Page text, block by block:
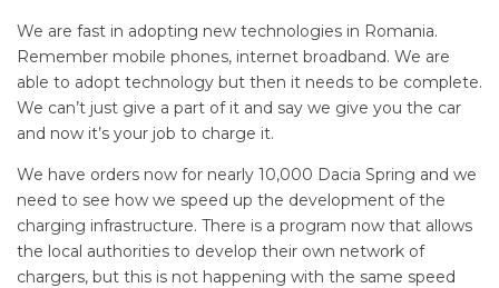
We are fast in adopting new technologies in Romania.
Remember mobile phones, internet broadband. We are
able to adopt technology but then it needs to be complete.
We can’t just give a part of it and say we give you the car
and now it’s your job to charge it.
We have orders now for nearly 10,000 Dacia Spring and we
need to see how we speed up the development of the
charging infrastructure. There is a program now that allows
the local authorities to develop their own network of
chargers, but this is not happening with the same speed